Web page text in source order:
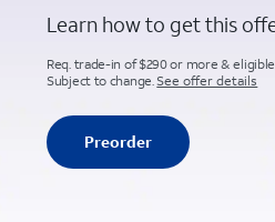
Learn how to get this
Req. trade-in of $290 or more &
Subject to change. See offer details
Preorder